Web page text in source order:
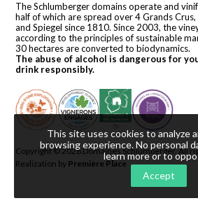
The Schlumberger domains operate and
half of which are spread over 4 Grands
and Spiegel since 1810. Since 2003, the
according to the principles of sustainable
30 hectares are converted to biodynamics.
The abuse of alcohol is dangerous for
drink responsibly.
Copyright © 2026 Domaines Schlumberger. All
Realization by Première Place
This site uses cookies to analyze
browsing experience. No personal
learn more or to
Accept